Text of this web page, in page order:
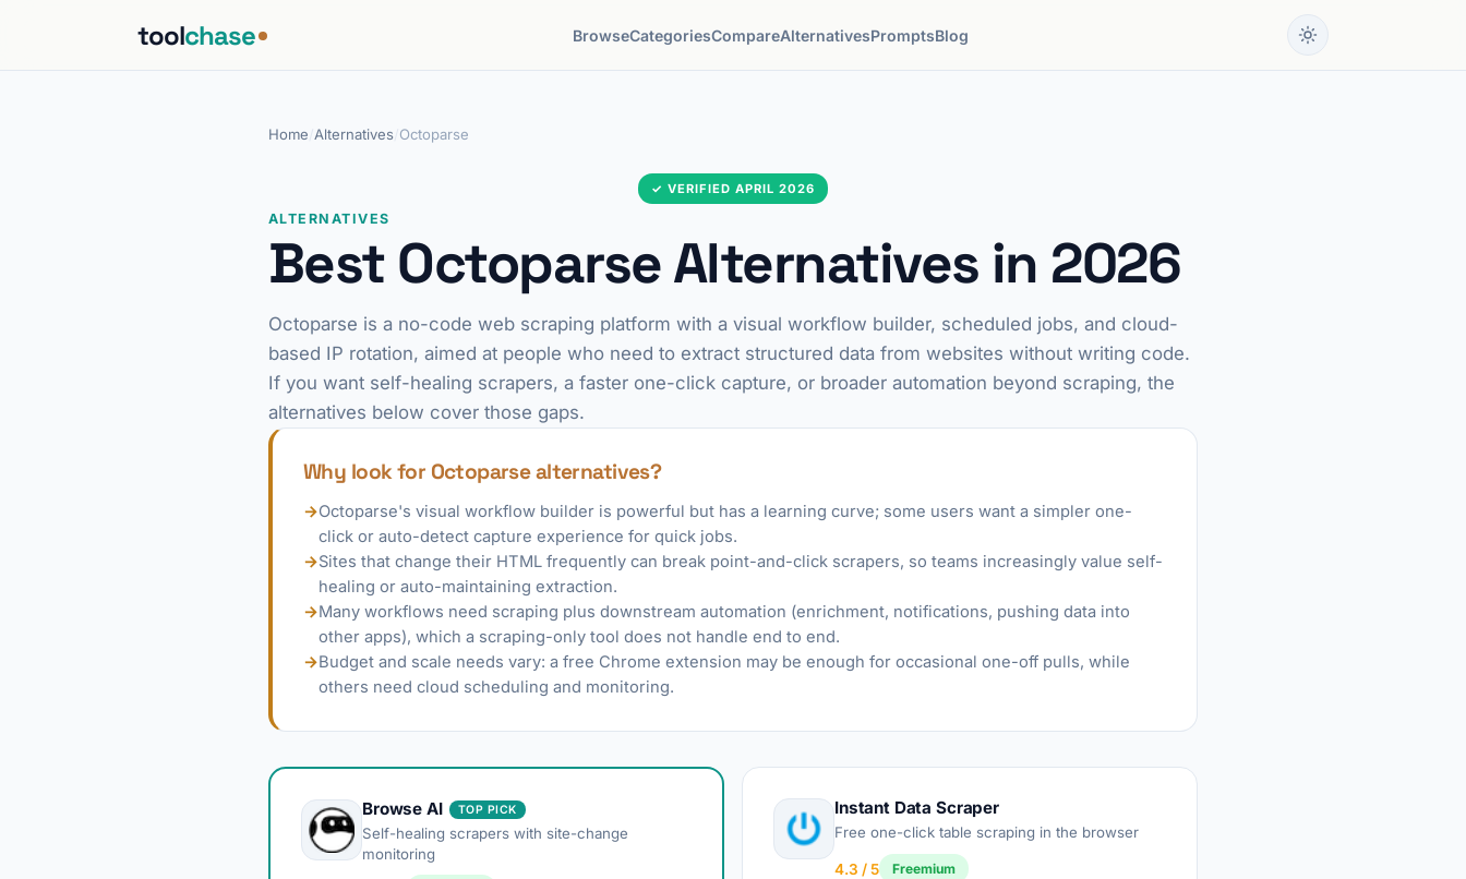
toolchase BrowseCategoriesCompareAlternativesPromptsBlog
Home Alternatives Octoparse
✓ VERIFIED APRIL 2026
ALTERNATIVES
Best Octoparse Alternatives in 2026
Octoparse is a no-code web scraping platform with a visual workflow builder, scheduled jobs, and cloud-
based IP rotation, aimed at people who need to extract structured data from websites without writing code.
If you want self-healing scrapers, a faster one-click capture, or broader automation beyond scraping, the
alternatives below cover those gaps.
Why look for Octoparse alternatives?
→Octoparse's visual workflow builder is powerful but has a learning curve; some users want a simpler one-
click or auto-detect capture experience for quick jobs.
→Sites that change their HTML frequently can break point-and-click scrapers, so teams increasingly value self-
healing or auto-maintaining extraction.
→Many workflows need scraping plus downstream automation (enrichment, notifications, pushing data into
other apps), which a scraping-only tool does not handle end to end.
→Budget and scale needs vary: a free Chrome extension may be enough for occasional one-off pulls, while
others need cloud scheduling and monitoring.
Browse AI TOP PICK
Self-healing scrapers with site-change
monitoring
Instant Data Scraper
Free one-click table scraping in the browser
4.3 / 5 Freemium